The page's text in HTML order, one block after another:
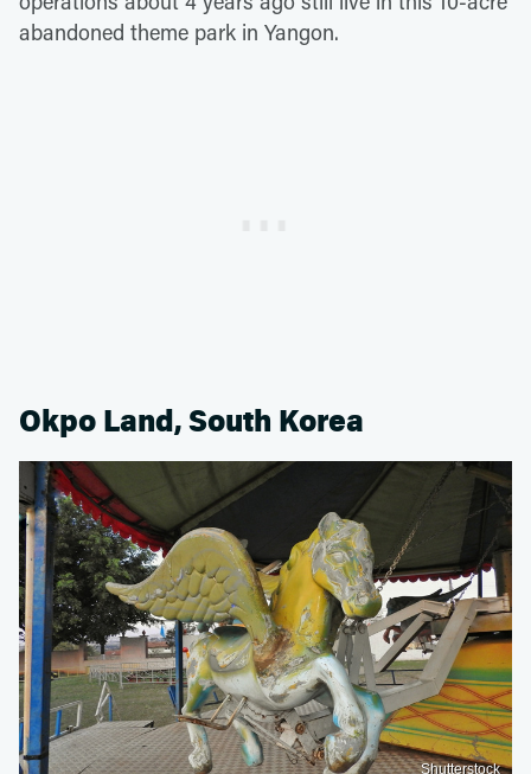
abandoned theme park in Yangon.
Okpo Land, South Korea
Shutterstock